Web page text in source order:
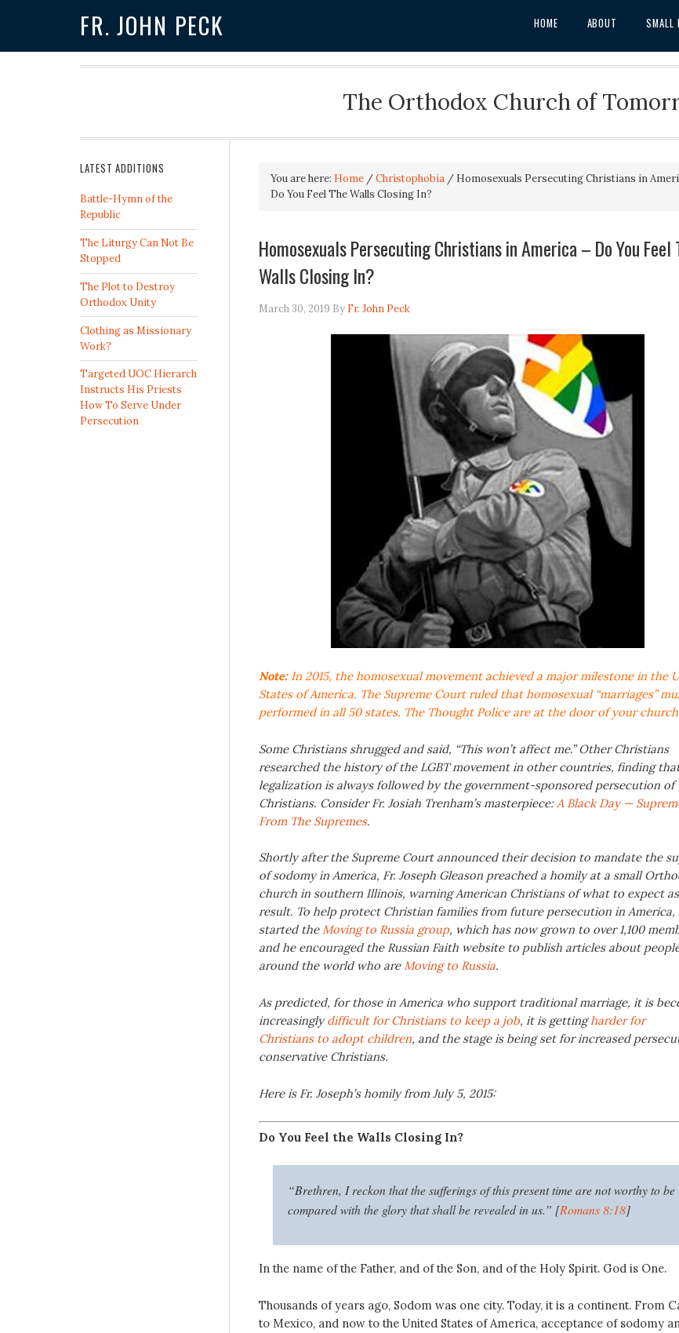
FR. JOHN PECK HOME ABOUT SMALL
The Orthodox Church of
You are here: Home / Christophobia /Homosexuals Persecuting Christians in
Do You Feel The Walls Closing In?
Homosexuals Persecuting Christians in America – Do You Feel
Walls Closing In?
March 30, 2019 By Fr. John Peck
Note:In 2015, the homosexual movement achieved a major milestone in the
States of America. The Supreme Court ruled that homosexual “marriages”
performed in all 50 states. The Thought Police are at the door of your
Some Christians shrugged and said, “This won’t affect me.” Other Christians
researched the history of the LGBT movement in other countries, finding
legalization is always followed by the government-sponsored persecution of
Christians. Consider Fr. Josiah Trenham’s masterpiece: A Black Day —
From The Supremes.
Shortly after the Supreme Court announced their decision to mandate the
of sodomy in America, Fr. Joseph Gleason preached a homily at a small
church in southern Illinois, warning American Christians of what to expect
result. To help protect Christian families from future persecution in America,
started theMoving to Russia group, which has now grown to over 1,100
and he encouraged the Russian Faith website to publish articles about
around the world who areMoving to Russia.
As predicted, for those in America who support traditional marriage, it is
increasinglydifficult for Christians to keep a job, it is gettingharder for
Christians to adopt children, and the stage is being set for increased
conservative Christians.
Here is Fr. Joseph’s homily from July 5, 2015:
Do You Feel the Walls Closing In?
“Brethren, I reckon that the sufferings of this present time are not worthy to be
compared with the glory that shall be revealed in us.” [Romans 8:18]
In the name of the Father, and of the Son, and of the Holy Spirit. God is One.
Thousands of years ago, Sodom was one city. Today, it is a continent. From
to Mexico, and now to the United States of America, acceptance of sodomy
LATEST ADDITIONS
Battle-Hymn of the
Republic
The Liturgy Can Not Be
Stopped
The Plot to Destroy
Orthodox Unity
Clothing as Missionary
Work?
Targeted UOC Hierarch
Instructs His Priests
How To Serve Under
Persecution